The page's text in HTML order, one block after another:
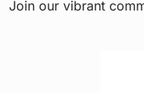
Join our vibrant